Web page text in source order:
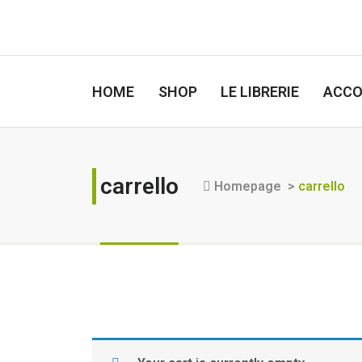
HOME SHOP LE LIBRERIE
carrello Homepage > carrello